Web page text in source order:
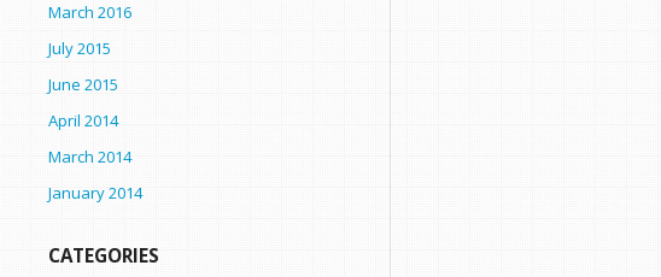
March 2016
July 2015
June 2015
April 2014
March 2014
January 2014
CATEGORIES